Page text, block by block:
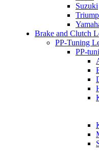
Suzuki
Brake and Clutch
PP-Tuning
PP-